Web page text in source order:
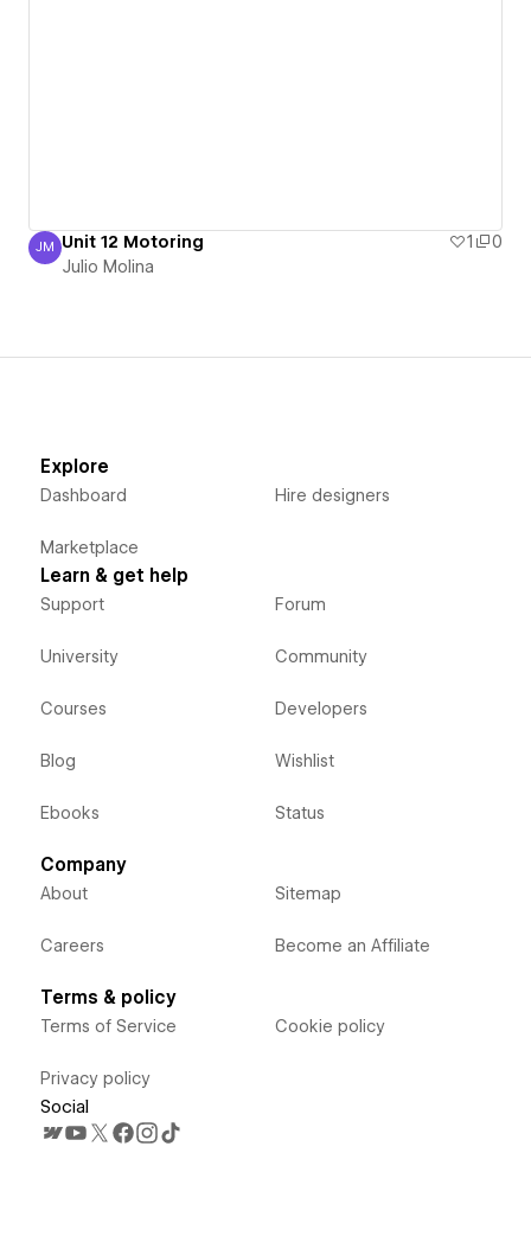
Julio Molina
JM Unit 12 Motoring 1
0
Julio Molina
Explore
Dashboard
Marketplace
Hire designers
Learn & get help
Support
University
Courses
Blog
Ebooks
Forum
Community
Developers
Wishlist
Status
Company
About
Careers
Sitemap
Become an Affiliate
Terms & policy
Terms of Service
Privacy policy
Cookie policy
Social